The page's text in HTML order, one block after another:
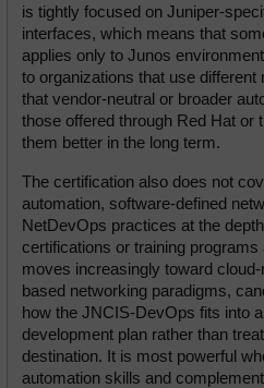
is tightly focused on Juniper-
interfaces, which means that
applies only to Junos
to organizations that use
that vendor-neutral or broader
those offered through Red Hat or
them better in the long term.
The certification also does not
automation, software-defined
NetDevOps practices at the
certifications or training
moves increasingly toward
based networking paradigms,
how the JNCIS-DevOps fits into
development plan rather than
destination. It is most powerful
automation skills and